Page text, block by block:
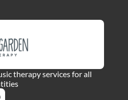
therapy services for all